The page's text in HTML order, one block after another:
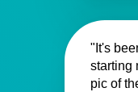
"It's
starting
pic of